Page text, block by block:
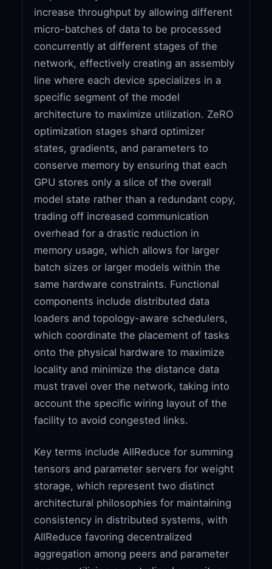
increase throughput by allowing different
micro-batches of data to be processed
concurrently at different stages of the
network, effectively creating an assembly
line where each device specializes in a
specific segment of the model
architecture to maximize utilization. ZeRO
optimization stages shard optimizer
states, gradients, and parameters to
conserve memory by ensuring that each
GPU stores only a slice of the overall
model state rather than a redundant copy,
trading off increased communication
overhead for a drastic reduction in
memory usage, which allows for larger
batch sizes or larger models within the
same hardware constraints. Functional
components include distributed data
loaders and topology-aware schedulers,
which coordinate the placement of tasks
onto the physical hardware to maximize
locality and minimize the distance data
must travel over the network, taking into
account the specific wiring layout of the
facility to avoid congested links.
Key terms include AllReduce for summing
tensors and parameter servers for weight
storage, which represent two distinct
architectural philosophies for maintaining
consistency in distributed systems, with
AllReduce favoring decentralized
aggregation among peers and parameter